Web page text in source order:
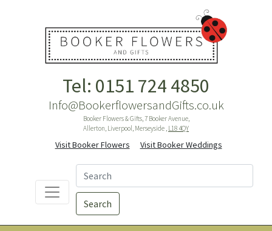
Tel: 0151 724 4850
Info@BookerflowersandGifts.co.uk
Booker Flowers & Gifts, 7 Booker Avenue,
Allerton, Liverpool, Merseyside , L18 4QY
Visit Booker Flowers Visit Booker Weddings
Search